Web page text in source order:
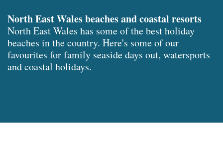
North East Wales beaches and coastal resorts
North East Wales has some of the best holiday
beaches in the country. Here's some of our
favourites for family seaside days out, watersports
and coastal holidays.